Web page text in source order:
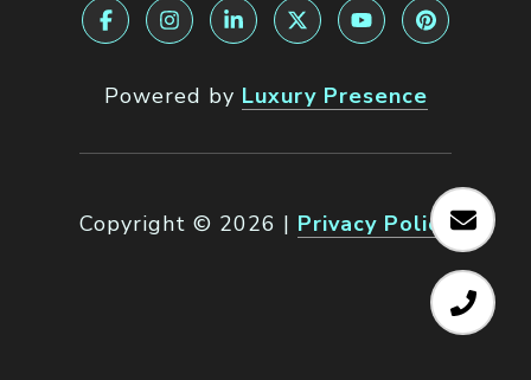
Powered by Luxury Presence
Copyright © 2026 | Privacy Policy